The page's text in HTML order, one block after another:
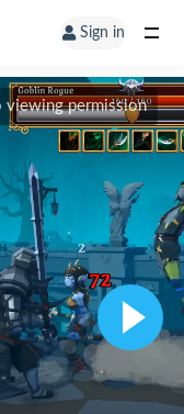
Sign in
viewing permission